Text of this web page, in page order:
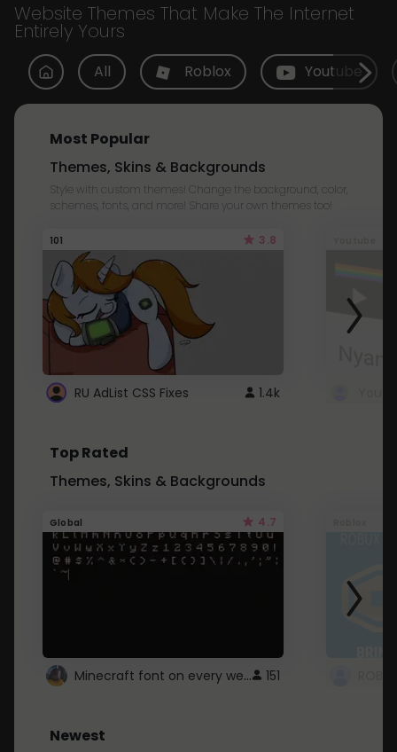
Website Themes That Make The Internet
Entirely Yours
All Roblox Youtube
Most Popular
Themes, Skins & Backgrounds
Style with custom themes! Change the background, color,
schemes, fonts, and more! Share your own themes too!
101 3.8
RU AdList CSS Fixes 1.4k
Top Rated
Themes, Skins & Backgrounds
Global 4.7
Minecraft font on every website. 151
Newest